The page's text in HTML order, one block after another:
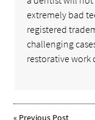
extremely bad
registered
challenging
restorative
« Previous Post